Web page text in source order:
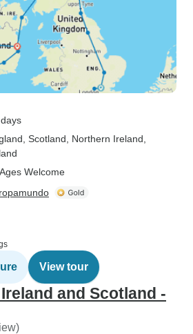
, Scotland , Northern Ireland
Welcome
View tour
and Scotland -